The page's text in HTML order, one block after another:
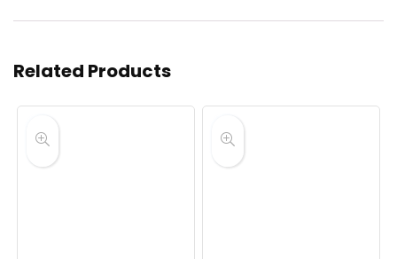
Related Products